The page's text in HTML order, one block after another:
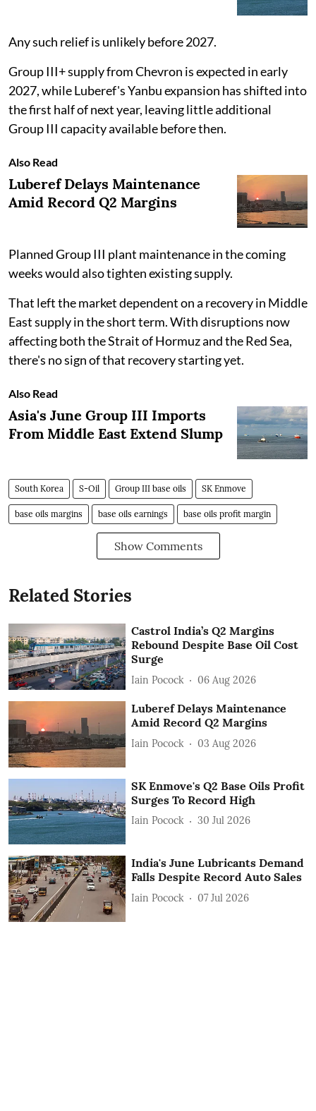
Any such relief is unlikely before 2027.
Group III+ supply from Chevron is expected in early
2027, while Luberef's Yanbu expansion has shifted into
the first half of next year, leaving little additional
Group III capacity available before then.
Also Read
Luberef Delays Maintenance
Amid Record Q2 Margins
Planned Group III plant maintenance in the coming
weeks would also tighten existing supply.
That left the market dependent on a recovery in Middle
East supply in the short term. With disruptions now
affecting both the Strait of Hormuz and the Red Sea,
there's no sign of that recovery starting yet.
Also Read
Asia's June Group III Imports
From Middle East Extend Slump
South Korea S-Oil Group III base oils SK Enmove
base oils margins base oils earnings base oils profit margin
Show Comments
Related Stories
Castrol India’s Q2 Margins
Rebound Despite Base Oil Cost
Surge
Iain Pocock 06 Aug 2026
Luberef Delays Maintenance
Amid Record Q2 Margins
Iain Pocock 03 Aug 2026
SK Enmove's Q2 Base Oils Profit
Surges To Record High
Iain Pocock 30 Jul 2026
India's June Lubricants Demand
Falls Despite Record Auto Sales
Iain Pocock 07 Jul 2026